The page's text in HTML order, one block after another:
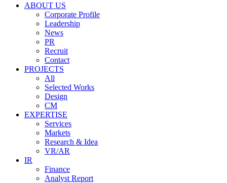
ABOUT US
Corporate Profile
Leadership
News
PR
Recruit
Contact
PROJECTS
All
Selected Works
Design
CM
EXPERTISE
Services
Markets
Research & Idea
VR/AR
IR
Finance
Analyst Report